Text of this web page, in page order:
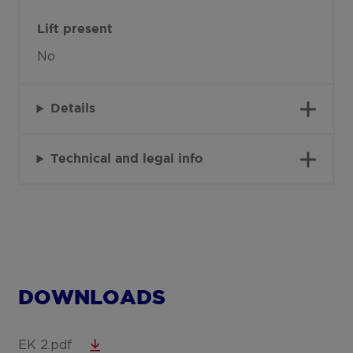
Lift present
No
Details
Technical and legal info
DOWNLOADS
EK 2.pdf